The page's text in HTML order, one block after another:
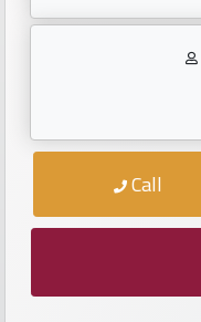
Repeated
locked
Call